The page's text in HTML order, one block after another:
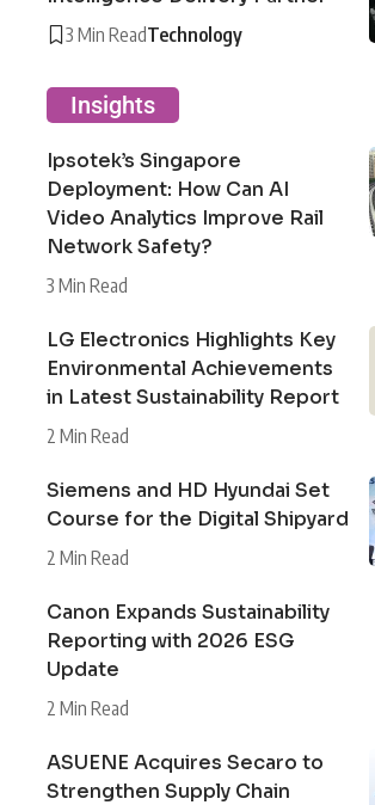
3 Min ReadTechnology
Insights
Ipsotek’s Singapore
Deployment: How Can AI
Video Analytics Improve Rail
Network Safety?
3 Min Read
LG Electronics Highlights Key
Environmental Achievements
in Latest Sustainability Report
2 Min Read
Siemens and HD Hyundai Set
Course for the Digital Shipyard
2 Min Read
Canon Expands Sustainability
Reporting with 2026 ESG
Update
2 Min Read
ASUENE Acquires Secaro to
Strengthen Supply Chain